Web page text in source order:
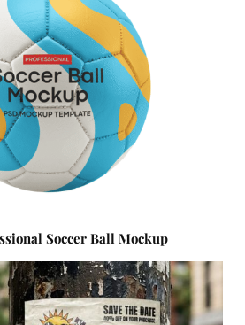
Soccer Ball Mockup